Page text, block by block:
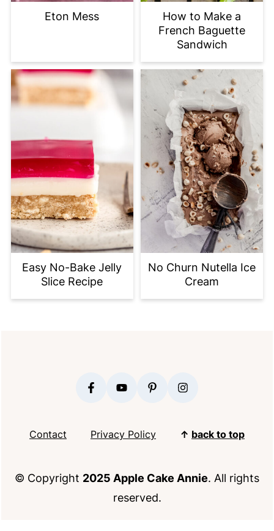
Eton Mess
How to Make a
French Baguette
Sandwich
Easy No-Bake Jelly
Slice Recipe
No Churn Nutella Ice
Cream
Contact Privacy Policy ↑ back to top
© Copyright 2025 Apple Cake Annie. All rights
reserved.